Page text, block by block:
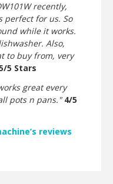
recently,
perfect for us. So
while it works.
Also,
to buy from, very
5 Stars
great every
pots n pans." 4/5
reviews